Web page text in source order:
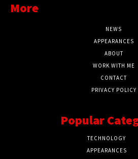
More
NEWS
APPEARANCES
ABOUT
WORK WITH ME
CONTACT
PRIVACY POLICY
Popular
TECHNOLOGY
APPEARANCES